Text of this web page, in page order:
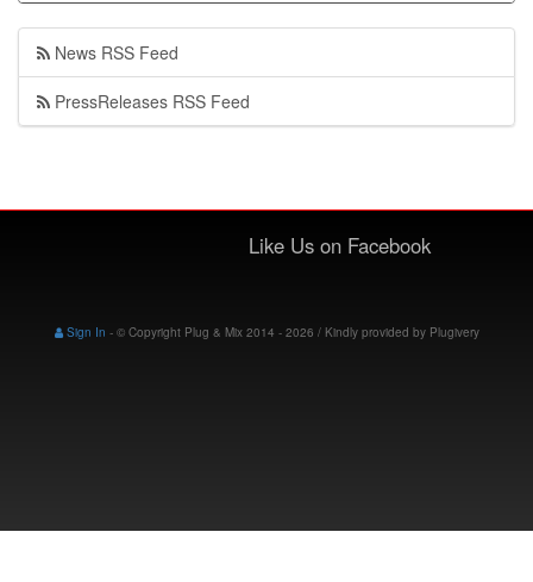
News RSS Feed
PressReleases RSS Feed
Like Us on Facebook
Sign In - © Copyright Plug & Mix 2014 - 2026 / Kindly provided by Plugivery